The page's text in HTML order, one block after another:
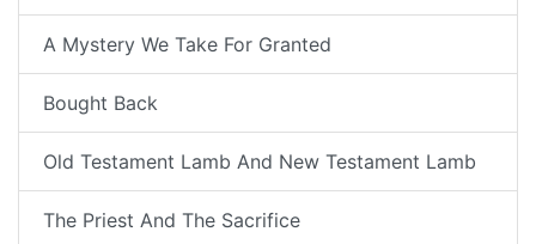
A Mystery We Take For Granted
Bought Back
Old Testament Lamb And New Testament Lamb
The Priest And The Sacrifice